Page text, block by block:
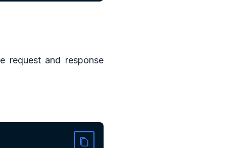
request and response